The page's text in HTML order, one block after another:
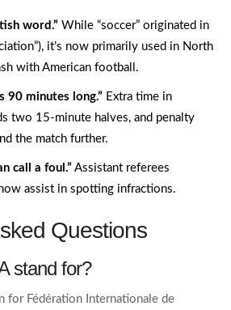
word.” While “soccer” originated in
it’s now primarily used in North
with American football.
90 minutes long.” Extra time in
two 15‑minute halves, and penalty
the match further.
call a foul.” Assistant referees
assist in spotting infractions.
Questions
stand for?
for Fédération Internationale de